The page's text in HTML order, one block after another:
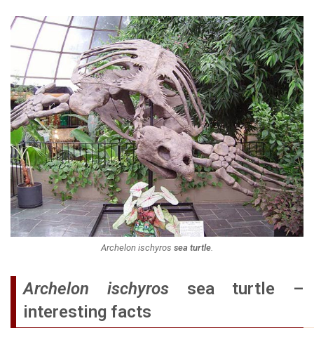
Archelon ischyros sea turtle
Archelon ischyros sea turtle –
interesting facts